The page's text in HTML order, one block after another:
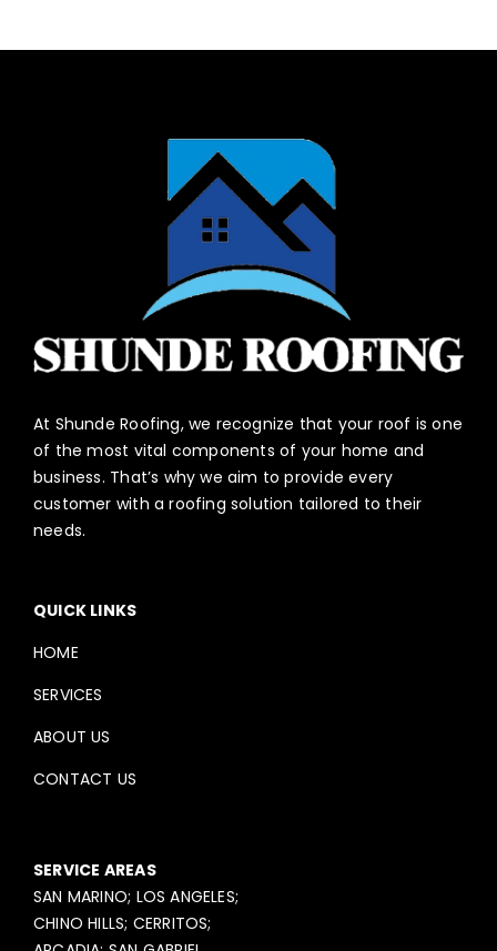
At Shunde Roofing, we recognize that your roof is one
of the most vital components of your home and
business. That’s why we aim to provide every
customer with a roofing solution tailored to their
needs.
QUICK LINKS
HOME
SERVICES
ABOUT US
CONTACT US
SERVICE AREAS
SAN MARINO; LOS ANGELES;
CHINO HILLS; CERRITOS;